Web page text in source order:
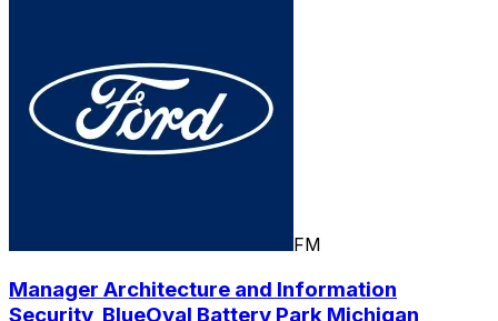
FM
Manager Architecture and Information
Security, BlueOval Battery Park Michigan